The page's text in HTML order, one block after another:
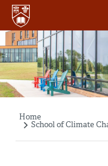
Skip
main
content
Breadcrumb
Home
School of Climate